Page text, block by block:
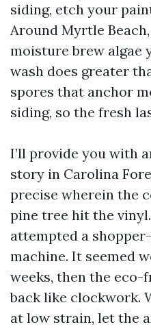
siding, etch your
Around Myrtle
moisture brew algae
wash does greater
spores that anchor
siding, so the fresh
I’ll provide you with
story in Carolina
precise wherein the
pine tree hit the
attempted a
machine. It seemed
weeks, then the
back like clockwork.
at low strain, let the